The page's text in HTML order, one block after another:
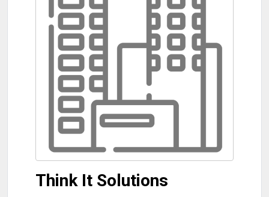
Think It Solutions